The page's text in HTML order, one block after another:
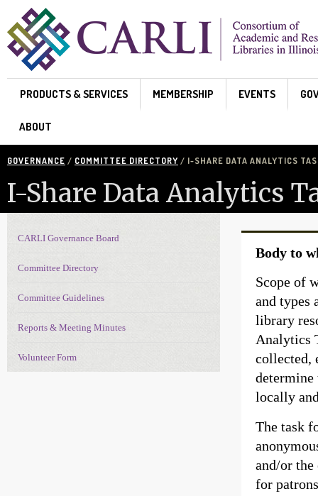
Skip to main content
PRODUCTS & SERVICES MEMBERSHIP EVENTS
ABOUT
GOVERNANCE / COMMITTEE DIRECTORY / I-SHARE DATA ANALYTICS
I-Share Data Analytics
Body to
Scope of
and types
library
Analytics
collected,
determine
locally
The task
and/or
for
Governance navigation
CARLI Governance Board
Committee Directory
Committee Guidelines
Reports & Meeting Minutes
Volunteer Form